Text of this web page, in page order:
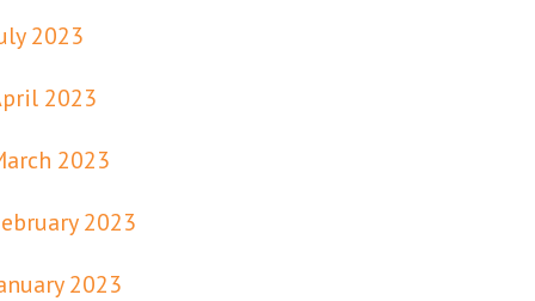
2023
2023
2023
2023
2023